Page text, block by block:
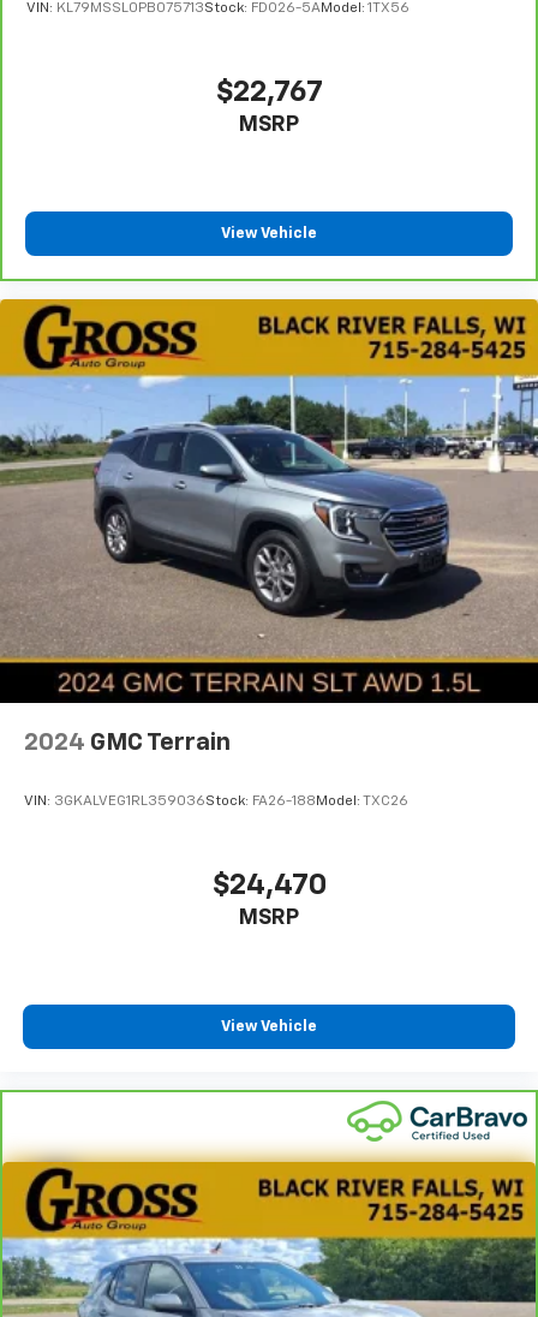
VIN: KL79MSSL0PB075713Stock: FDO26-5AModel: 1TX56
$22,767
MSRP
View Vehicle
2024 GMC Terrain
VIN: 3GKALVEG1RL359036Stock: FA26-188 Model: TXC26
$24,470
MSRP
View Vehicle